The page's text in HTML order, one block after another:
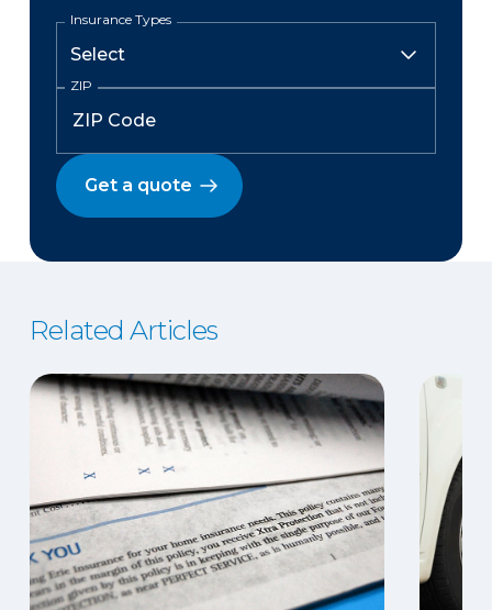
Insurance Types
ZIP
Get a quote
Related Articles